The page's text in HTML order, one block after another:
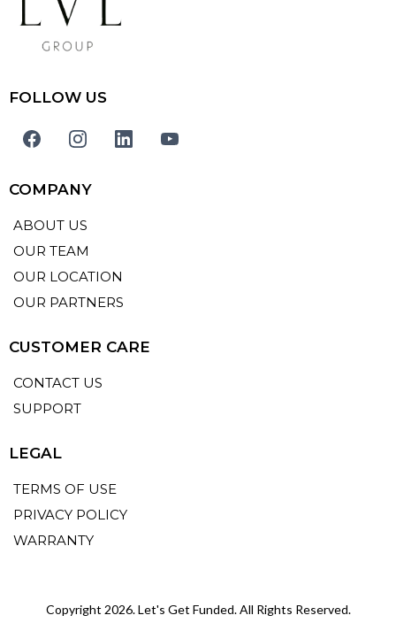
FOLLOW US
COMPANY
ABOUT US
OUR TEAM
OUR LOCATION
OUR PARTNERS
CUSTOMER CARE
CONTACT US
SUPPORT
LEGAL
TERMS OF USE
PRIVACY POLICY
WARRANTY
Copyright 2026. Let's Get Funded. All Rights Reserved.